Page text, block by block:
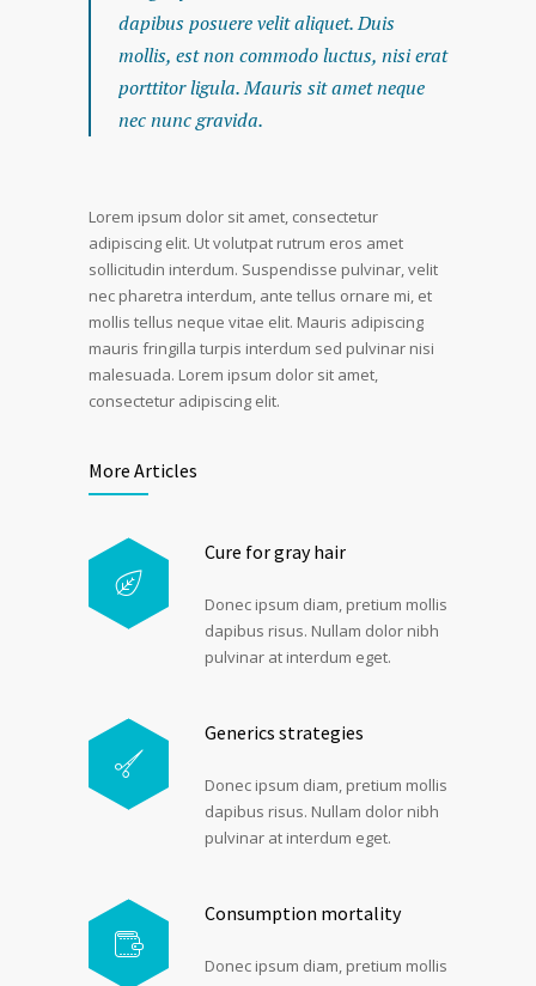
dapibus posuere velit aliquet. Duis
mollis, est non commodo luctus, nisi erat
porttitor ligula. Mauris sit amet neque
nec nunc gravida.
Lorem ipsum dolor sit amet, consectetur
adipiscing elit. Ut volutpat rutrum eros amet
sollicitudin interdum. Suspendisse pulvinar, velit
nec pharetra interdum, ante tellus ornare mi, et
mollis tellus neque vitae elit. Mauris adipiscing
mauris fringilla turpis interdum sed pulvinar nisi
malesuada. Lorem ipsum dolor sit amet,
consectetur adipiscing elit.
More Articles
Cure for gray hair
Donec ipsum diam, pretium mollis
dapibus risus. Nullam dolor nibh
pulvinar at interdum eget.
Generics strategies
Donec ipsum diam, pretium mollis
dapibus risus. Nullam dolor nibh
pulvinar at interdum eget.
Consumption mortality
Donec ipsum diam, pretium mollis